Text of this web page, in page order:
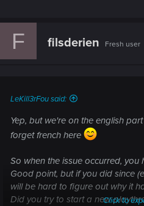
F filsderien Fresh user
LeKill3rFou said:
Yep, but we're on the english
forget french here
So when the issue occurred, you
Good point, but if you did since
will be hard to figure out why it
Did you try to start a newClick to